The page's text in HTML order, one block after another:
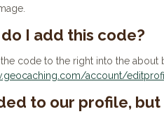
I add this code?
code to the right into the about
account/
to our profile, but